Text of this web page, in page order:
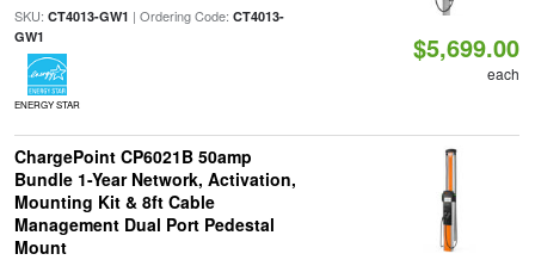
SKU: CT4013-GW1 | Ordering Code: CT4013-
GW1
ENERGY STAR
$5,699.00
each
ChargePoint CP6021B 50amp
Bundle 1-Year Network, Activation,
Mounting Kit & 8ft Cable
Management Dual Port Pedestal
Mount